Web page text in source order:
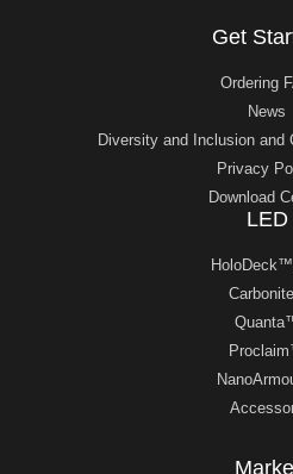
Get
Ordering
News
Diversity and Inclusion and
Privacy
Download
LED